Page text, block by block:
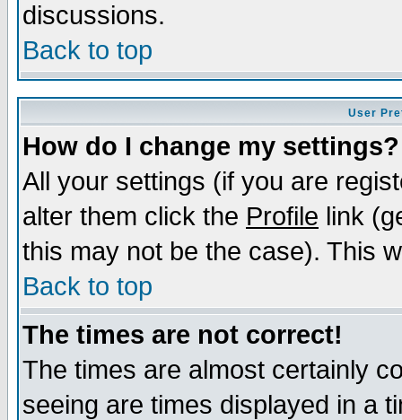
discussions.
Back to top
User
How do I change my settings?
All your settings (if you are
alter them click the Profile link
this may not be the case). This
Back to top
The times are not correct!
The times are almost certainly
seeing are times displayed in a